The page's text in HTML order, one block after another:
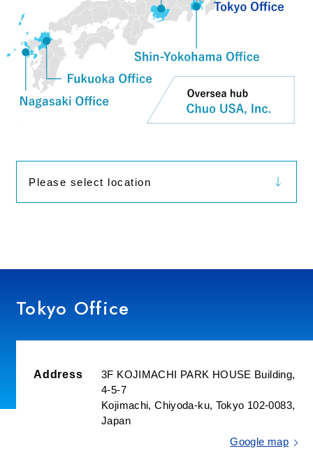
Please select location
Shin-Yokohama Office
Utsunomiya Office
Tokyo Office
Address
3F KOJIMACHI PARK HOUSE Building,
4-5-7
Kojimachi, Chiyoda-ku, Tokyo 102-0083,
Japan
Google map